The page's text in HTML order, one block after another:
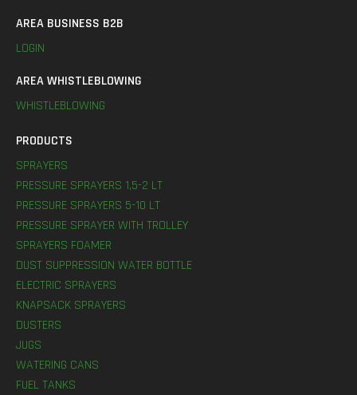
AREA BUSINESS B2B
LOGIN
AREA WHISTLEBLOWING
WHISTLEBLOWING
PRODUCTS
SPRAYERS
PRESSURE SPRAYERS 1,5-2 LT
PRESSURE SPRAYERS 5-10 LT
PRESSURE SPRAYER WITH TROLLEY
SPRAYERS FOAMER
DUST SUPPRESSION WATER BOTTLE
ELECTRIC SPRAYERS
KNAPSACK SPRAYERS
DUSTERS
JUGS
WATERING CANS
FUEL TANKS